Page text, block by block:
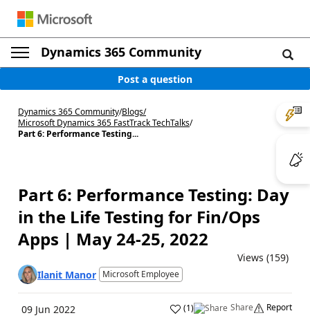
Dynamics 365 Community
Post a question
Dynamics 365 Community/Blogs/
Microsoft Dynamics 365 FastTrack TechTalks/
Part 6: Performance Testing...
Part 6: Performance Testing: Day
in the Life Testing for Fin/Ops
Apps | May 24-25, 2022
Views (159)
Ilanit Manor Microsoft Employee
09 Jun 2022 (1) Share Report